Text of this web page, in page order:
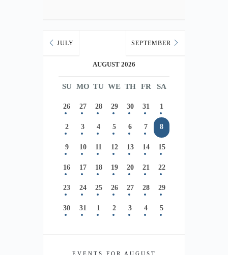
JULY
AUGUST 2026
SEPTEMBER
SU MO TU WE TH FR SA
26 27 28 29 30 31 1
2 3 4 5 6 7 8
9 10 11 12 13 14 15
16 17 18 19 20 21 22
23 24 25 26 27 28 29
30 31 1 2 3 4 5
EVENTS FOR AUGUST